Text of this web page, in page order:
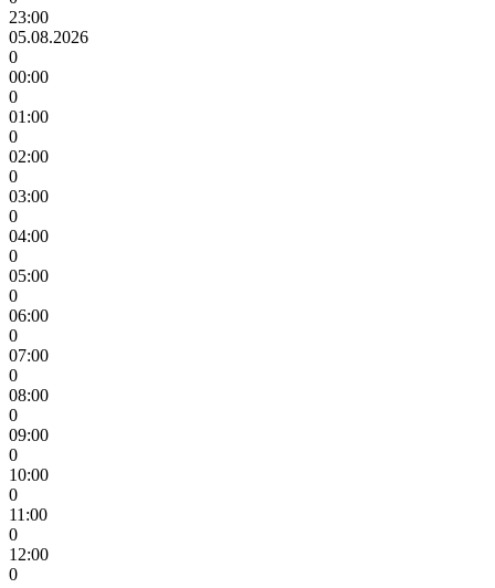
23:00
05.08.2026
0
00:00
0
01:00
0
02:00
0
03:00
0
04:00
0
05:00
0
06:00
0
07:00
0
08:00
0
09:00
0
10:00
0
11:00
0
12:00
0